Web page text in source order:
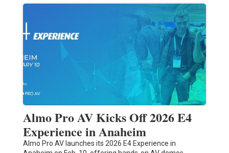
Almo Pro AV Kicks Off 2026 E4
Experience in Anaheim
Almo Pro AV launches its 2026 E4 Experience in